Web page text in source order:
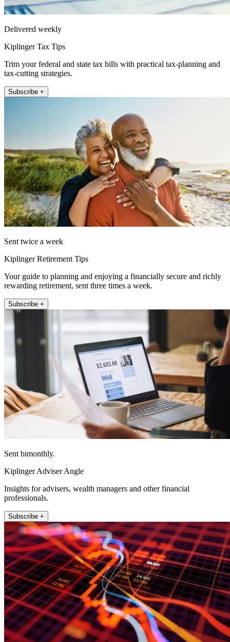
Delivered weekly
Kiplinger Tax Tips
Trim your federal and state tax bills with practical tax-planning and
tax-cutting strategies.
Subscribe +
Sent twice a week
Kiplinger Retirement Tips
Your guide to planning and enjoying a financially secure and richly
rewarding retirement, sent three times a week.
Subscribe +
Sent bimonthly.
Kiplinger Adviser Angle
Insights for advisers, wealth managers and other financial
professionals.
Subscribe +